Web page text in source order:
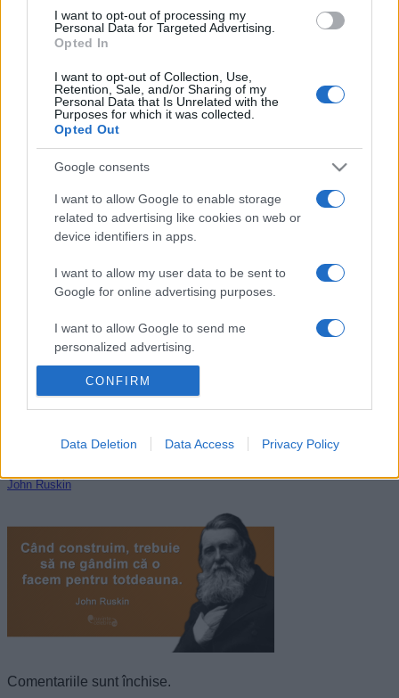
I want to opt-out of processing my
Personal Data for Targeted Advertising.
Opted In
I want to opt-out of Collection, Use,
Retention, Sale, and/or Sharing of my
Personal Data that Is Unrelated with the
Purposes for which it was collected.
Opted Out
Google consents
I want to allow Google to enable storage
related to advertising like cookies on web or
device identifiers in apps.
I want to allow my user data to be sent to
Google for online advertising purposes.
I want to allow Google to send me
personalized advertising.
I want to allow Google to enable storage
related to analytics like cookies on web or
related to functionality of the website or app.
I want to allow Google to enable storage
related to personalization.
I want to allow Google to enable storage
related to security, including authentication
functionality and fraud prevention, and other
user protection.
CONFIRM
Data Deletion Data Access Privacy Policy
Tweet+1Email
Mai multe de George Călinescu
Dale Carnegie
Burke Hedges
John Ruskin
Comentariile sunt închise.